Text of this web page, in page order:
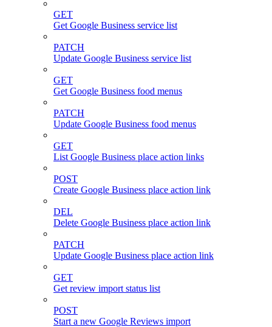
GET
Get Google Business service list
PATCH
Update Google Business service list
GET
Get Google Business food menus
PATCH
Update Google Business food menus
GET
List Google Business place action links
POST
Create Google Business place action link
DEL
Delete Google Business place action link
PATCH
Update Google Business place action link
GET
Get review import status list
POST
Start a new Google Reviews import